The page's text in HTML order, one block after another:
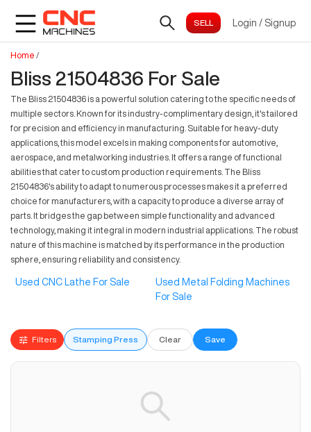
Login / Signup
Home /
Bliss 21504836 For Sale
The Bliss 21504836 is a powerful solution catering to the specific needs of
multiple sectors. Known for its industry-complimentary design, it's tailored
for precision and efficiency in manufacturing. Suitable for heavy-duty
applications, this model excels in making components for automotive,
aerospace, and metalworking industries. It offers a range of functional
abilities that cater to custom production requirements. The Bliss
21504836's ability to adapt to numerous processes makes it a preferred
choice for manufacturers, with a capacity to produce a diverse array of
parts. It bridges the gap between simple functionality and advanced
technology, making it integral in modern industrial applications. The robust
nature of this machine is matched by its performance in the production
sphere, ensuring reliability and consistency.
Used CNC Lathe For Sale
Used Metal Folding Machines
For Sale
Filters Stamping Press Clear Save